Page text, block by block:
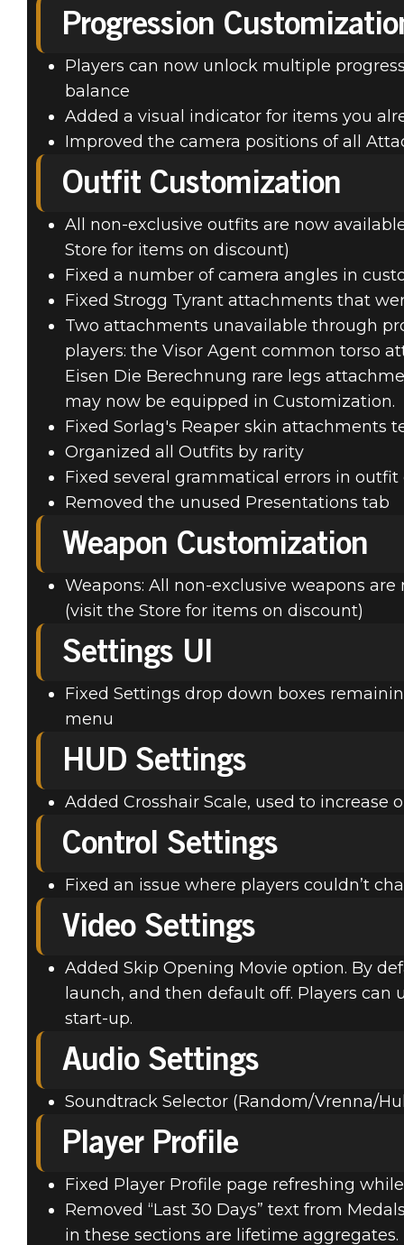
Progression
Players can now unlock multiple
balance
Added a visual indicator for items you
Improved the camera positions of all
Outfit Customization
All non-exclusive outfits are now
Store for items on discount)
Fixed a number of camera angles in
Fixed Strogg Tyrant attachments that
Two attachments unavailable through
players: the Visor Agent common torso
Eisen Die Berechnung rare legs
may now be equipped in Customization.
Fixed Sorlag's Reaper skin attachments
Organized all Outfits by rarity
Fixed several grammatical errors in
Removed the unused Presentations tab
Weapon Customization
Weapons: All non-exclusive weapons
(visit the Store for items on discount)
Settings UI
Fixed Settings drop down boxes
menu
HUD Settings
Added Crosshair Scale, used to increase
Control Settings
Fixed an issue where players couldn’t
Video Settings
Added Skip Opening Movie option. By
launch, and then default off. Players
start-up.
Audio Settings
Soundtrack Selector (Random/Vrenna/
Player Profile
Fixed Player Profile page refreshing
Removed “Last 30 Days” text from
in these sections are lifetime aggregates.